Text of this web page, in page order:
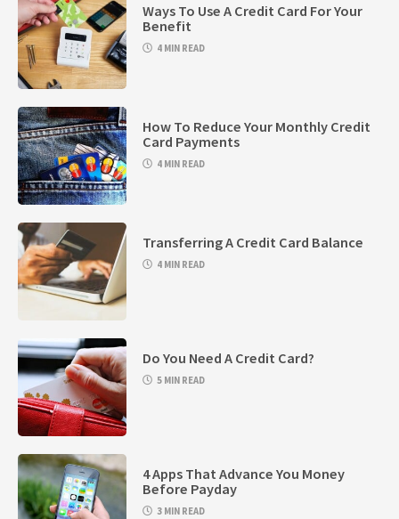
Ways To Use A Credit Card For Your
Benefit
4 MIN READ
How To Reduce Your Monthly Credit
Card Payments
4 MIN READ
Transferring A Credit Card Balance
4 MIN READ
Do You Need A Credit Card?
5 MIN READ
4 Apps That Advance You Money
Before Payday
3 MIN READ